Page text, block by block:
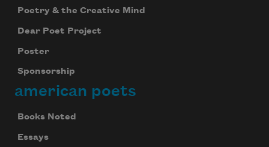
Poetry & the Creative Mind
Dear Poet Project
Poster
Sponsorship
american poets
Books Noted
Essays